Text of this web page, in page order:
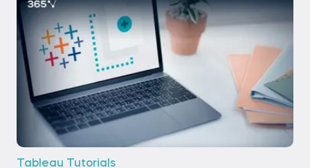
Tableau Tutorials